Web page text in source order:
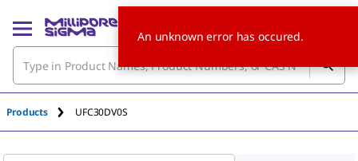
Products UFC30DV0S
An unknown error has occured.